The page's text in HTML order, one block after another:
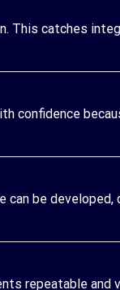
This catches
confidence
be developed,
repeatable and